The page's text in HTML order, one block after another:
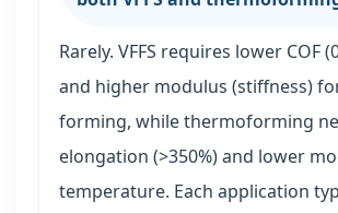
Rarely. VFFS requires lower COF
and higher modulus (stiffness)
forming, while thermoforming
elongation (>350%) and lower
temperature. Each application